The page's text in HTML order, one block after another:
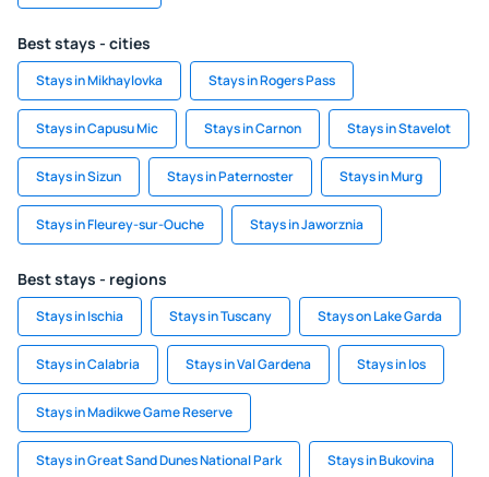
Best stays - cities
Stays in Mikhaylovka Stays in Rogers Pass
Stays in Capusu Mic Stays in Carnon Stays in Stavelot
Stays in Sizun Stays in Paternoster Stays in Murg
Stays in Fleurey-sur-Ouche Stays in Jaworznia
Best stays - regions
Stays in Ischia Stays in Tuscany Stays on Lake Garda
Stays in Calabria Stays in Val Gardena Stays in Ios
Stays in Madikwe Game Reserve
Stays in Great Sand Dunes National Park Stays in Bukovina